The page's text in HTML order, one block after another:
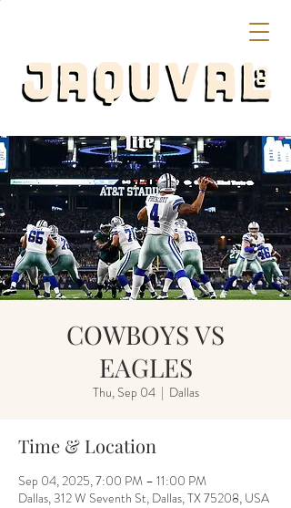
COWBOYS VS
EAGLES
Thu, Sep 04
  |
Dallas
Time & Location
Sep 04, 2025, 7:00 PM – 11:00 PM
Dallas, 312 W Seventh St, Dallas, TX 75208, USA